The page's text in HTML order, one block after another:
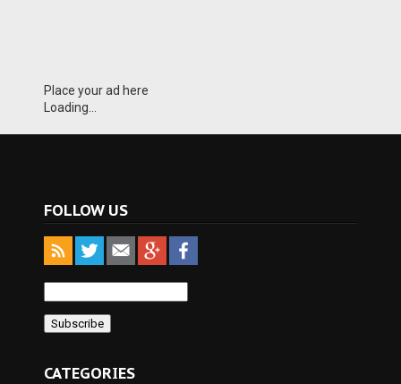
Place your ad here
Loading...
FOLLOW US
CATEGORIES